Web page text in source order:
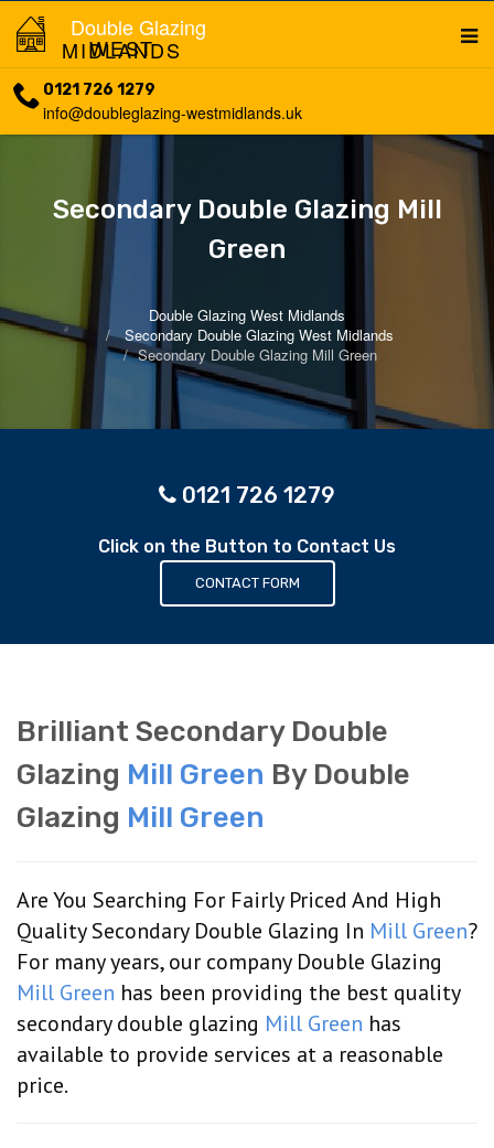
Double Glazing
WEST MIDLANDS
0121 726 1279
info@doubleglazing-westmidlands.uk
Secondary Double Glazing Mill
Green
Double Glazing West Midlands
Secondary Double Glazing West Midlands
Secondary Double Glazing Mill Green
0121 726 1279
Click on the Button to Contact Us
CONTACT FORM
Brilliant Secondary Double
Glazing Mill Green By Double
Glazing Mill Green
Are You Searching For Fairly Priced And High
Quality Secondary Double Glazing In Mill Green?
For many years, our company Double Glazing
Mill Green has been providing the best quality
secondary double glazing Mill Green has
available to provide services at a reasonable
price.